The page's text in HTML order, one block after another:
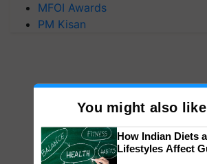
MFOI Awards
PM Kisan
You might also like